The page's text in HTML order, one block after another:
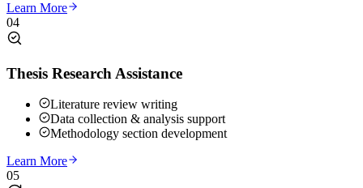
Learn More
04
Thesis Research Assistance
Literature review writing
Data collection & analysis support
Methodology section development
Learn More
05